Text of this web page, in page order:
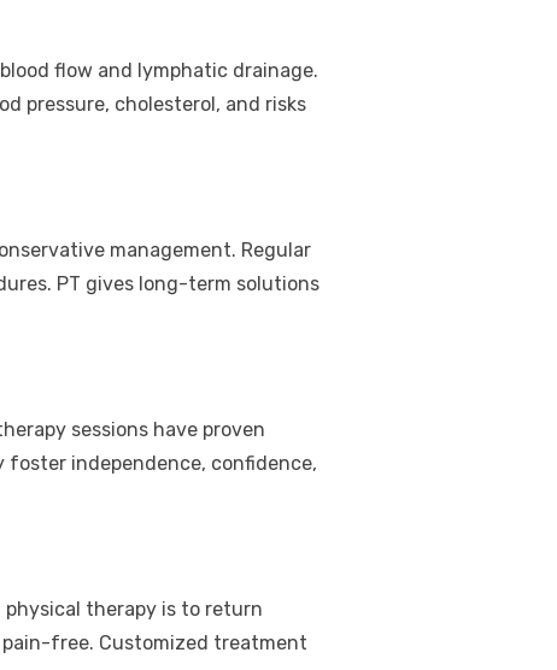
flow and lymphatic drainage.
pressure, cholesterol, and risks
management. Regular
PT gives long-term solutions
sessions have proven
independence, confidence,
therapy is to return
free. Customized treatment